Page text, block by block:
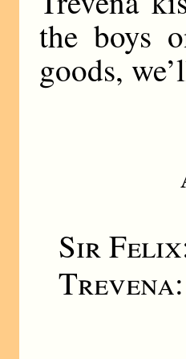
the boys
goods,
Sir
Trevena: